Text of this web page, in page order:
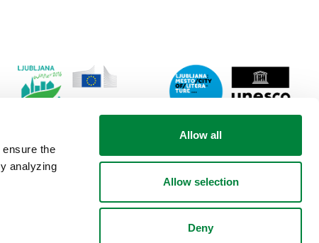
the
analyzing
Allow all
Allow selection
Deny
website
European
of